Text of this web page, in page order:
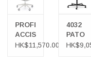
PROFIM
ACCISPRO
150SFL
HK$11,570.00
4032
PATO
OFFICE